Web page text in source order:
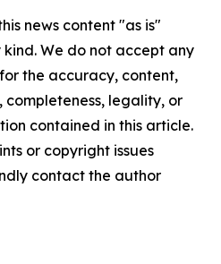
news content "as is"
We do not accept any
the accuracy, content,
completeness, legality, or
contained in this article.
or copyright issues
contact the author